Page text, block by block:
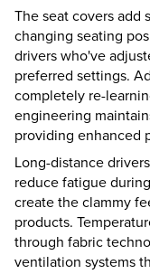
The seat covers
changing seating
drivers who've
preferred settings.
completely re-
engineering
providing enhanced
Long-distance
reduce fatigue
create the clammy
products.
through fabric
ventilation systems